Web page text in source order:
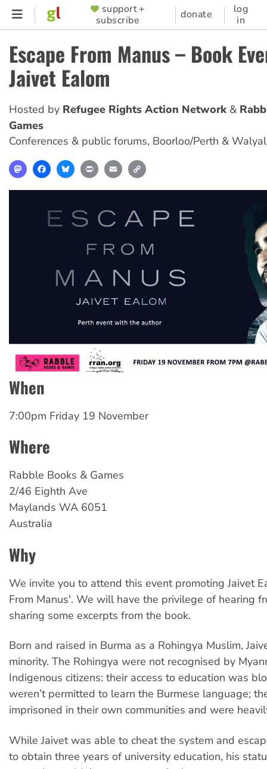
Skip
content
SUPPORTER
MENU
support +
subscribe
donate
log
in
Escape From Manus – Book
Jaivet Ealom
Hosted by Refugee Rights Action Network
Games
Conferences & public forums, Boorloo/Perth &
MastodonFacebookBlueskyPrint Email
When
7:00pm Friday 19 November
Where
Rabble Books & Games
2/46 Eighth Ave
Maylands WA 6051
Australia
Why
We invite you to attend this event promoting Jaivet
From Manus'. We will have the privilege of hearing
sharing some excerpts from the book.
Born and raised in Burma as a Rohingya Muslim,
minority. The Rohingya were not recognised by
Indigenous citizens: their access to education was
weren’t permitted to learn the Burmese language;
imprisoned in their own communities and were
While Jaivet was able to cheat the system and
to obtain three years of university education, his